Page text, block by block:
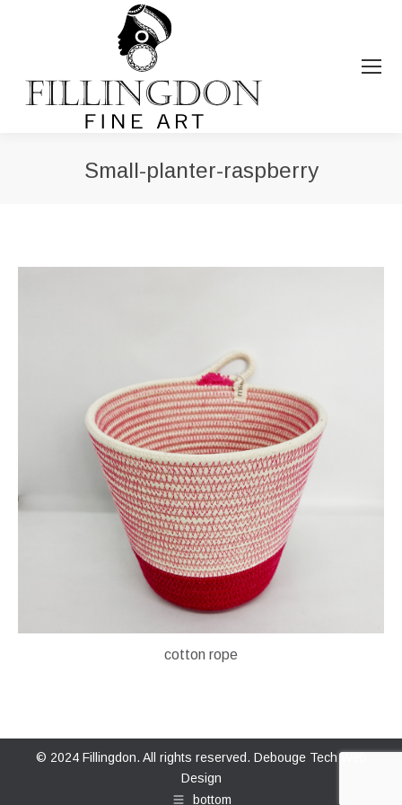
Small-planter-raspberry
cotton rope
© 2024 Fillingdon. All rights reserved. Debouge Tech Web
Design
bottom